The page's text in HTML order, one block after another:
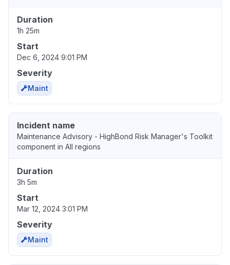
Duration
1h 25m
Start
Dec 6, 2024 9:01 PM
Severity
Maint
Incident name
Maintenance Advisory - HighBond Risk Manager's Toolkit
component in All regions
Duration
3h 5m
Start
Mar 12, 2024 3:01 PM
Severity
Maint